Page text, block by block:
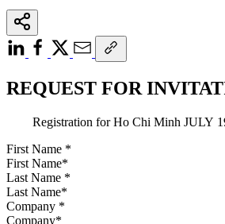
REQUEST FOR
Registration for Ho Chi Minh JULY
First Name *
Last Name *
Company *